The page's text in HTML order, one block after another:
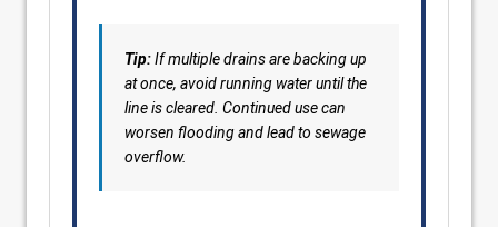
Tip:If multiple drains are backing up
at once, avoid running water until the
line is cleared. Continued use can
worsen flooding and lead to sewage
overflow.